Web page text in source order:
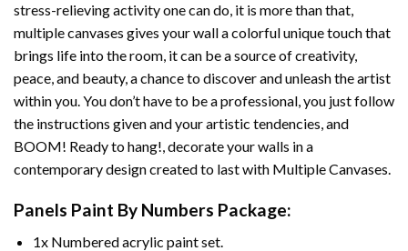
stress-relieving activity one can do, it is more than that,
multiple canvases gives your wall a colorful unique touch that
brings life into the room, it can be a source of creativity,
peace, and beauty, a chance to discover and unleash the artist
within you. You don’t have to be a professional, you just follow
the instructions given and your artistic tendencies, and
BOOM! Ready to hang!, decorate your walls in a
contemporary design created to last with Multiple Canvases.
Panels Paint By Numbers Package:
1x Numbered acrylic paint set.